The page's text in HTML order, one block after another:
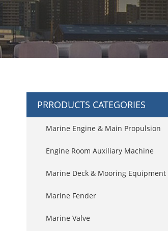
PRRODUCTS CATEGORIES
Marine Engine & Main Propulsion
Engine Room Auxiliary Machine
Marine Deck & Mooring Equipment
Marine Fender
Marine Valve